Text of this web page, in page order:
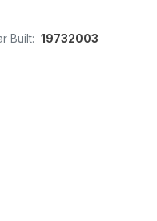
Built: 19732003